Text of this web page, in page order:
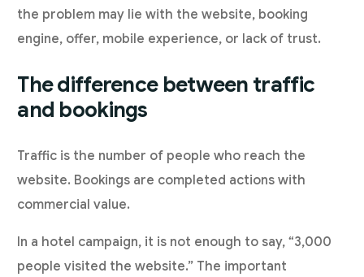
the problem may lie with the website, booking
engine, offer, mobile experience, or lack of trust.
The difference between traffic
and bookings
Traffic is the number of people who reach the
website. Bookings are completed actions with
commercial value.
In a hotel campaign, it is not enough to say, “3,000
people visited the website.” The important